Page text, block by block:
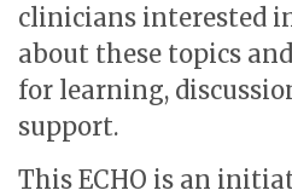
clinicians interested
about these topics
for learning,
support.
This ECHO is an